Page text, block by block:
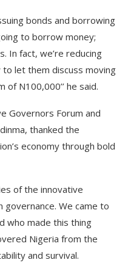
bonds and borrowing
to borrow money;
In fact, we’re reducing
let them discuss moving
N100,000’’ he said.
Governors Forum and
thanked the
economy through bold
of the innovative
We came to
who made this thing
Nigeria from the
and survival.